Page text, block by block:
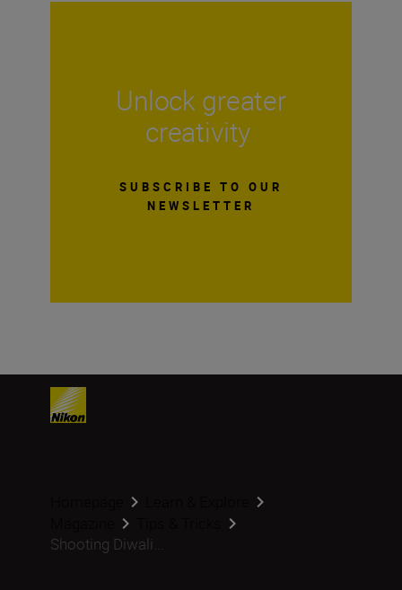
Unlock greater
creativity
SUBSCRIBE TO OUR
NEWSLETTER
Shooting Diwali...